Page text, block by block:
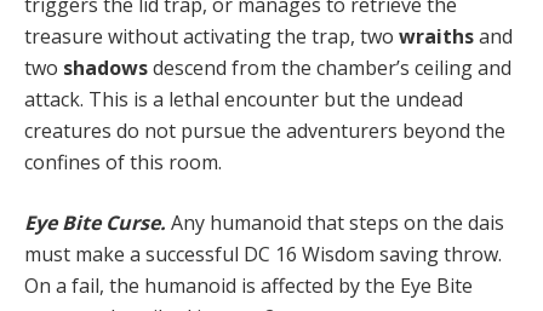
treasure without activating the trap, two wraithsand
two shadowsdescend from the chamber’s ceiling and
attack. This is a lethal encounter but the undead
creatures do not pursue the adventurers beyond the
confines of this room.
Eye Bite Curse. Any humanoid that steps on the dais
must make a successful DC 16 Wisdom saving throw.
On a fail, the humanoid is affected by the Eye Bite